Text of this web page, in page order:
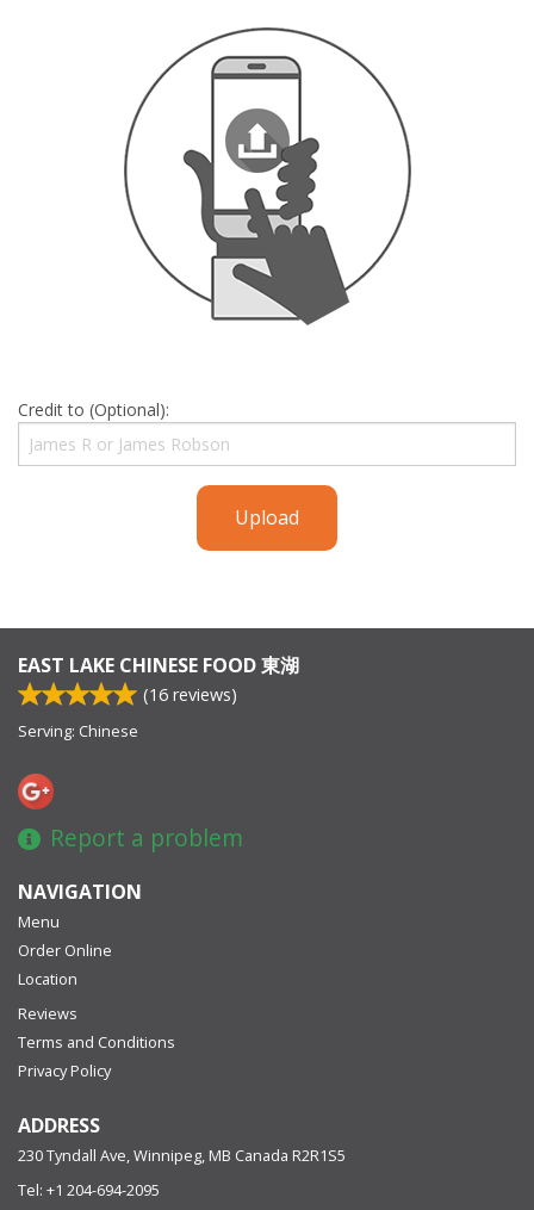
Credit to (Optional):
Upload
EAST LAKE CHINESE FOOD 東湖
(16 reviews)
Serving: Chinese
Report a problem
NAVIGATION
Menu
Order Online
Location
Reviews
Terms and Conditions
Privacy Policy
ADDRESS
230 Tyndall Ave, Winnipeg, MB Canada R2R1S5
Tel: +1 204-694-2095